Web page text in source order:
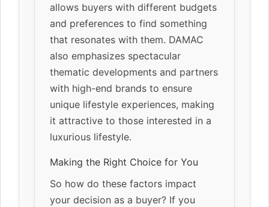
allows buyers with different budgets
and preferences to find something
that resonates with them. DAMAC
also emphasizes spectacular
thematic developments and partners
with high-end brands to ensure
unique lifestyle experiences, making
it attractive to those interested in a
luxurious lifestyle.
Making the Right Choice for You
So how do these factors impact
your decision as a buyer? If you